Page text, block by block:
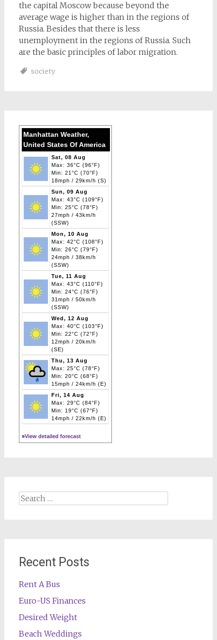
the capital Moscow because beyond the
average wage is higher than in the regions of
Russia. Besides that there is less
unemployment in the regions of Russia. Such
are the basic principles of labor migration.
society
Manhattan Weather,
United States Of America
Sat, 08 Aug
Max: 36°C (96°F)
Min: 21°C (70°F)
18mph / 29km/h (S)
Sun, 09 Aug
Max: 43°C (109°F)
Min: 25°C (78°F)
27mph / 43km/h
(SSW)
Mon, 10 Aug
Max: 42°C (108°F)
Min: 26°C (79°F)
24mph / 38km/h
(SSW)
Tue, 11 Aug
Max: 43°C (110°F)
Min: 24°C (76°F)
31mph / 50km/h
(SSW)
Wed, 12 Aug
Max: 40°C (103°F)
Min: 22°C (72°F)
12mph / 20km/h
(SE)
Thu, 13 Aug
Max: 25°C (78°F)
Min: 20°C (68°F)
15mph / 24km/h (E)
Fri, 14 Aug
Max: 29°C (84°F)
Min: 19°C (67°F)
14mph / 22km/h (E)
»View detailed forecast
Search
for:
Recent Posts
Rent A Bus
Euro-US Finances
Desired Weight
Beach Weddings